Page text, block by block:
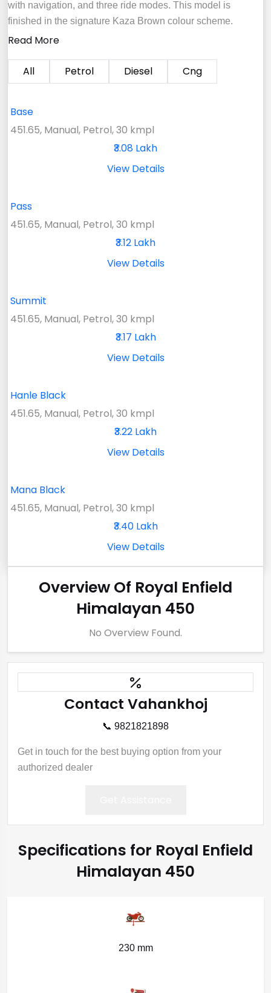
with navigation, and three ride modes. This model is
finished in the signature Kaza Brown colour scheme.
Read More
All Petrol Diesel Cng
Base
451.65, Manual, Petrol, 30 kmpl
₹3.08 Lakh
View Details
Pass
451.65, Manual, Petrol, 30 kmpl
₹3.12 Lakh
View Details
Summit
451.65, Manual, Petrol, 30 kmpl
₹3.17 Lakh
View Details
Hanle Black
451.65, Manual, Petrol, 30 kmpl
₹3.22 Lakh
View Details
Mana Black
451.65, Manual, Petrol, 30 kmpl
₹3.40 Lakh
View Details
Overview Of Royal Enfield
Himalayan 450
No Overview Found.
Contact Vahankhoj
📞 9821821898
Get in touch for the best buying option from your
authorized dealer
Specifications for Royal Enfield
Himalayan 450
230 mm